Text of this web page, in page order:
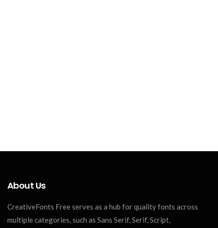
About Us
CreativeFonts Free serves as a hub for quality fonts across
multiple categories, such as Sans Serif, Serif, Script,